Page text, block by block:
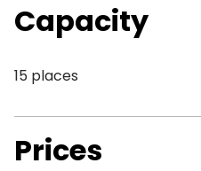
Capacity
15 places
Prices